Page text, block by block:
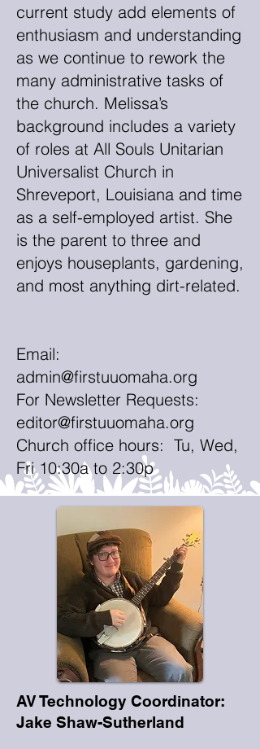
current study add elements of
enthusiasm and understanding
as we continue to rework the
many administrative tasks of
the church. Melissa’s
background includes a variety
of roles at All Souls Unitarian
Universalist Church in
Shreveport, Louisiana and time
as a self-employed artist. She
is the parent to three and
enjoys houseplants, gardening,
and most anything dirt-related.
Email:
admin@firstuuomaha.org
For Newsletter Requests:
editor@firstuuomaha.org
Church office hours: Tu, Wed,
Fri 10:30a to 2:30p
AV Technology Coordinator:
Jake Shaw-Sutherland